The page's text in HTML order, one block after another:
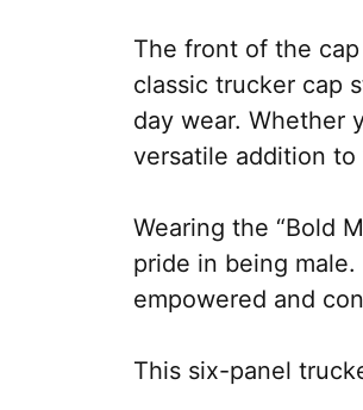
The front of the
classic trucker cap
day wear. Whether
versatile addition to
Wearing the “Bold
pride in being
empowered and
This six-panel